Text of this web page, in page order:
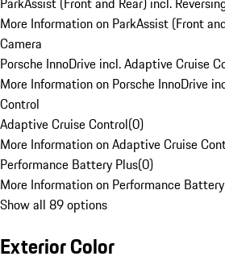
More Information on ParkAssist (Front
Camera
Porsche InnoDrive incl. Adaptive Cruise
More Information on Porsche InnoDrive
Control
Adaptive Cruise Control(0)
More Information on Adaptive Cruise
Performance Battery Plus(0)
More Information on Performance
Show all 89 options
Exterior Color